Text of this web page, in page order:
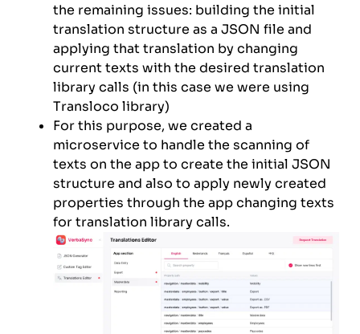
the remaining issues: building the initial
translation structure as a JSON file and
applying that translation by changing
current texts with the desired translation
library calls (in this case we were using
Transloco library)
For this purpose, we created a
microservice to handle the scanning of
texts on the app to create the initial JSON
structure and also to apply newly created
properties through the app changing texts
for translation library calls.